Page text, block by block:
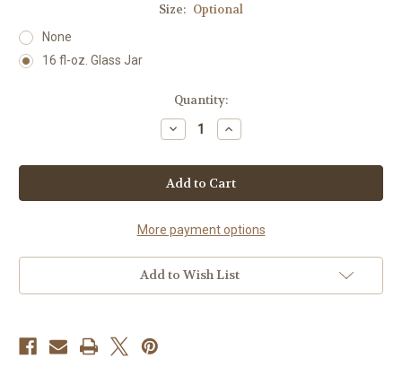
Size: Optional
None
16 fl-oz. Glass Jar
Quantity:
Decrease
Quantity
Tex-
Mex
Seasoning
Increase
Quantity
Tex-
Mex
Seasoning
More payment options
Add to Wish List